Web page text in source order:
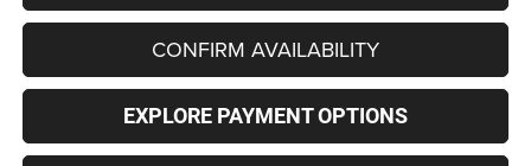
CONFIRM AVAILABILITY
EXPLORE PAYMENT OPTIONS